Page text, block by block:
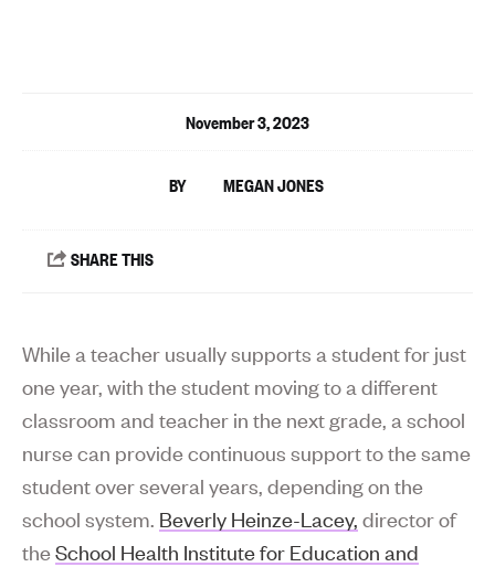
November 3, 2023
MEGAN JONES
While a teacher usually supports a student for just
one year, with the student moving to a different
classroom and teacher in the next grade, a school
nurse can provide continuous support to the same
student over several years, depending on the
school system. Beverly Heinze-Lacey, director of
theSchool Health Institute for Education and